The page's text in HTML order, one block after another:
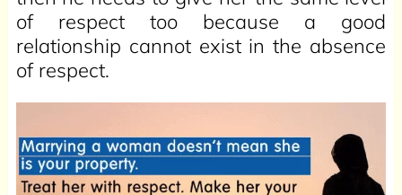
of respect too because a good
relationship cannot exist in the absence
of respect.